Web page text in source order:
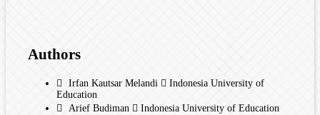
Authors
Irfan Kautsar Melandi
Indonesia University of
Education
Arief Budiman
Indonesia University of Education